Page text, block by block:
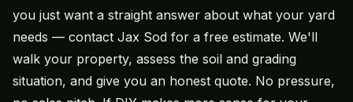
you just want a straight answer about what your yard
needs — contact Jax Sod for a free estimate. We'll
walk your property, assess the soil and grading
situation, and give you an honest quote. No pressure,